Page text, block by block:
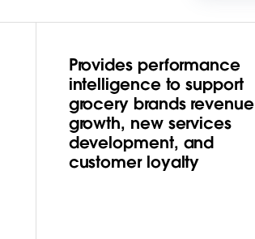
Provides performance
intelligence to support
grocery brands revenue
growth, new services
development, and
customer loyalty